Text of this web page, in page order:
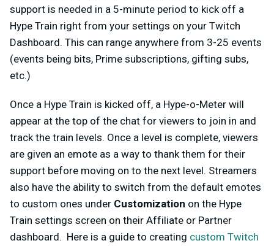
support is needed in a 5-minute period to kick off a
Hype Train right from your settings on your Twitch
Dashboard. This can range anywhere from 3-25 events
(events being bits, Prime subscriptions, gifting subs,
etc.)
Once a Hype Train is kicked off, a Hype-o-Meter will
appear at the top of the chat for viewers to join in and
track the train levels. Once a level is complete, viewers
are given an emote as a way to thank them for their
support before moving on to the next level. Streamers
also have the ability to switch from the default emotes
to custom ones under Customization on the Hype
Train settings screen on their Affiliate or Partner
dashboard. Here is a guide to creating custom Twitch